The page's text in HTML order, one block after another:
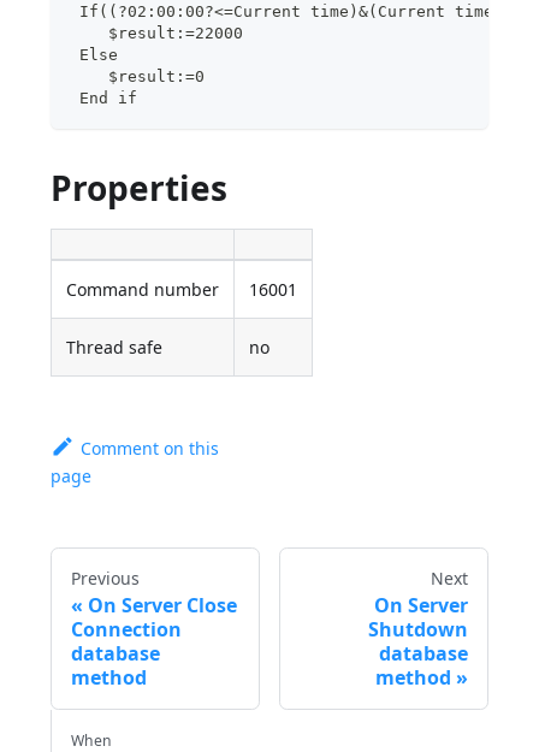
If((?02:00:00?<=Current time)&(Current
    $result:=22000
Else
    $result:=0
End if
Properties
Command number 16001
Thread safe no
Comment on this
page
Previous
On Server Close
Connection
database
method
Next
On Server
Shutdown
database
method
When